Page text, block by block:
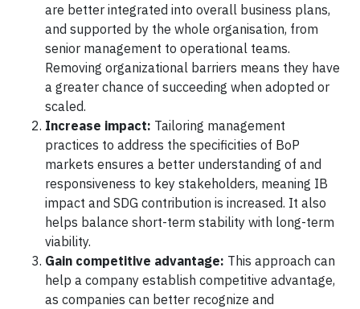
are better integrated into overall business plans,
and supported by the whole organisation, from
senior management to operational teams.
Removing organizational barriers means they have
a greater chance of succeeding when adopted or
scaled.
Increase impact: Tailoring management
practices to address the specificities of BoP
markets ensures a better understanding of and
responsiveness to key stakeholders, meaning IB
impact and SDG contribution is increased. It also
helps balance short-term stability with long-term
viability.
Gain competitive advantage: This approach can
help a company establish competitive advantage,
as companies can better recognize and